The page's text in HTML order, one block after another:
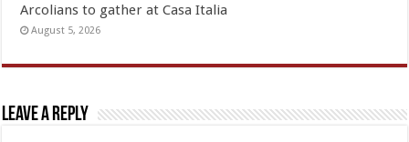
Arcolians to gather at Casa Italia
August 5, 2026
Leave a Reply